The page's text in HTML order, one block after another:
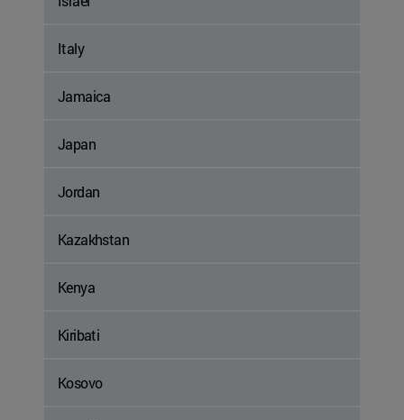
Italy
Jamaica
Japan
Jordan
Kazakhstan
Kenya
Kiribati
Kosovo